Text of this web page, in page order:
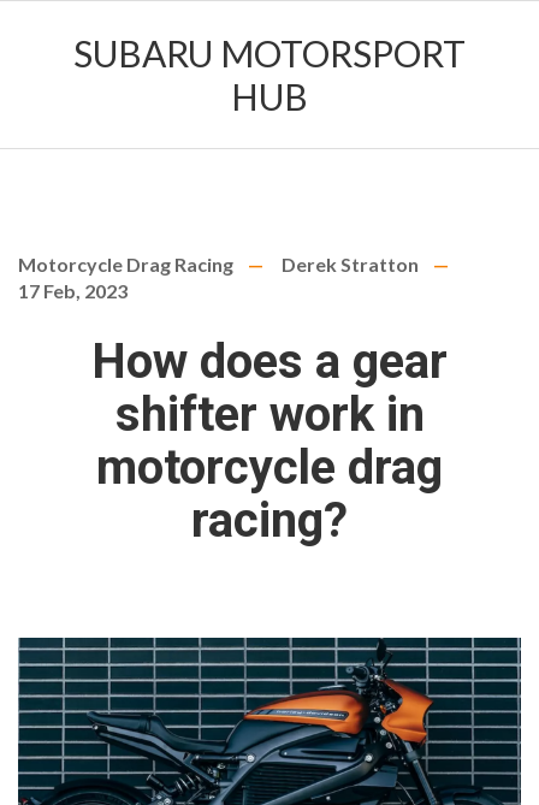
SUBARU MOTORSPORT
HUB
Motorcycle Drag Racing
Derek Stratton
17 Feb, 2023
How does a gear
shifter work in
motorcycle drag
racing?